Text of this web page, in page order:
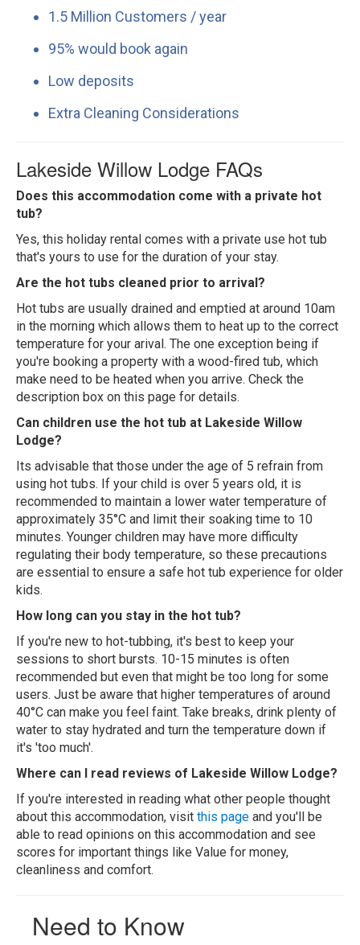
1.5 Million Customers / year
95% would book again
Low deposits
Extra Cleaning Considerations
Lakeside Willow Lodge FAQs
Does this accommodation come with a private hot
tub?
Yes, this holiday rental comes with a private use hot tub
that's yours to use for the duration of your stay.
Are the hot tubs cleaned prior to arrival?
Hot tubs are usually drained and emptied at around 10am
in the morning which allows them to heat up to the correct
temperature for your arival. The one exception being if
you're booking a property with a wood-fired tub, which
make need to be heated when you arrive. Check the
description box on this page for details.
Can children use the hot tub at Lakeside Willow
Lodge?
Its advisable that those under the age of 5 refrain from
using hot tubs. If your child is over 5 years old, it is
recommended to maintain a lower water temperature of
approximately 35°C and limit their soaking time to 10
minutes. Younger children may have more difficulty
regulating their body temperature, so these precautions
are essential to ensure a safe hot tub experience for older
kids.
How long can you stay in the hot tub?
If you're new to hot-tubbing, it's best to keep your
sessions to short bursts. 10-15 minutes is often
recommended but even that might be too long for some
users. Just be aware that higher temperatures of around
40°C can make you feel faint. Take breaks, drink plenty of
water to stay hydrated and turn the temperature down if
it's 'too much'.
Where can I read reviews of Lakeside Willow Lodge?
If you're interested in reading what other people thought
about this accommodation, visit this page and you'll be
able to read opinions on this accommodation and see
scores for important things like Value for money,
cleanliness and comfort.
Need to Know